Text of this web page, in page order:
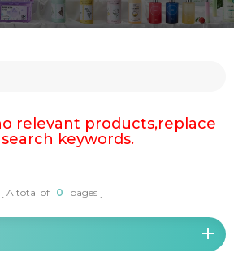
relevant products,replace
keywords.
A total of 0 pages